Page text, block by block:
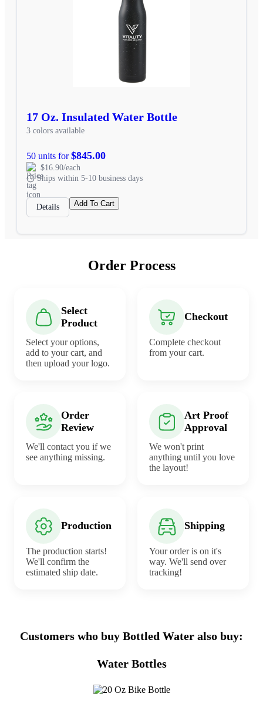
17 Oz. Insulated Water Bottle
3 colors available
50 units for$845.00
$16.90/each
Ships within 5-10 business days
Details Add To Cart
Order Process
Select
Product
Select your options,
add to your cart, and
then upload your logo.
Checkout
Complete checkout
from your cart.
Order
Review
We'll contact you if we
see anything missing.
Art Proof
Approval
We won't print
anything until you love
the layout!
Production
The production starts!
We'll confirm the
estimated ship date.
Shipping
Your order is on it's
way. We'll send over
tracking!
Customers who buy Bottled Water also buy:
Water Bottles